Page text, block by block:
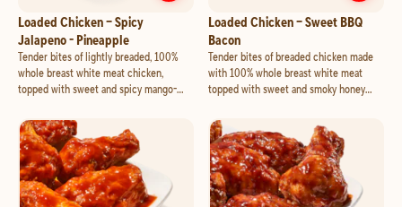
Loaded Chicken – Spicy
Jalapeno - Pineapple
Tender bites of lightly breaded, 100%
whole breast white meat chicken,
topped with sweet and spicy mango-
with mozzarella and cheddar, jalapeno
and pineapple.
Customize Loaded Chicken –
Loaded Chicken – Sweet BBQ
Bacon
Tender bites of breaded chicken made
with 100% whole breast white meat
topped with sweet and smoky honey
mozzarella and cheddar, and crispy
bacon.